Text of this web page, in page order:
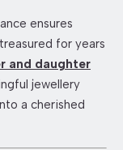
ensures
for years
and daughter
jewellery
a cherished